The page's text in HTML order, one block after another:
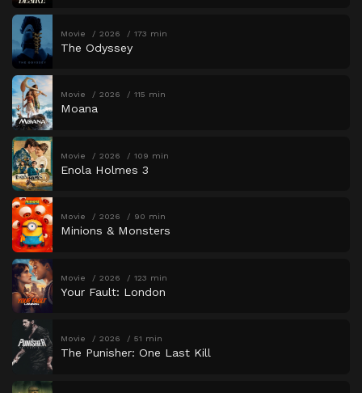
Movie 2026 173 min
The Odyssey
Movie 2026 115 min
Moana
Movie 2026 109 min
Enola Holmes 3
Movie 2026 90 min
Minions & Monsters
Movie 2026 123 min
Your Fault: London
Movie 2026 51 min
The Punisher: One Last Kill